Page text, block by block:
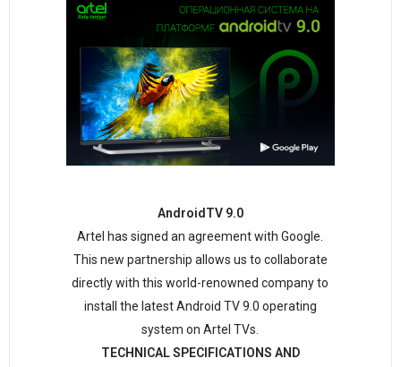
AndroidTV 9.0
Artel has signed an agreement with Google.
This new partnership allows us to collaborate
directly with this world-renowned company to
install the latest Android TV 9.0 operating
system on Artel TVs.
TECHNICAL SPECIFICATIONS AND